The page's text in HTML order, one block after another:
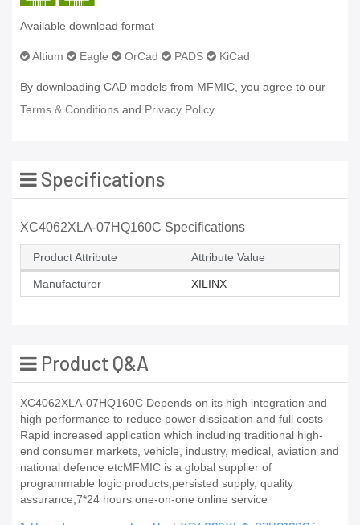
Available download format
Altium Eagle OrCad PADS KiCad
By downloading CAD models from MFMIC, you agree to our
Terms & Conditions and Privacy Policy.
Specifications
XC4062XLA-07HQ160C Specifications
Product Attribute Attribute Value
Manufacturer XILINX
Product Q&A
XC4062XLA-07HQ160C Depends on its high integration and
high performance to reduce power dissipation and full costs
Rapid increased application which including traditional high-
end consumer markets, vehicle, industry, medical, aviation and
national defence etcMFMIC is a global supplier of
programmable logic products,persisted supply, quality
assurance,7*24 hours one-on-one online service